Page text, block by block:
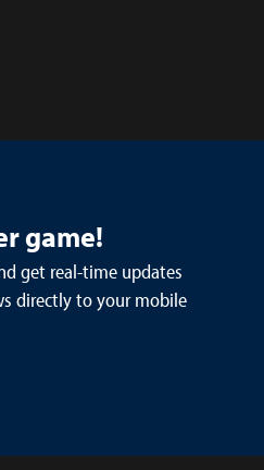
game!
get real-time updates
directly to your mobile